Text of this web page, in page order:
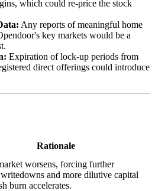
which could re-price the stock
Any reports of meaningful home
key markets would be a
Expiration of lock-up periods from
direct offerings could introduce
Rationale
worsens, forcing further
and more dilutive capital
burn accelerates.